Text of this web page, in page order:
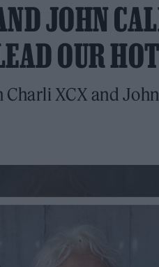
JOHN
OUR
XCX and